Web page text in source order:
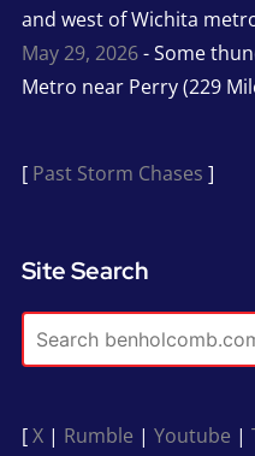
and west of Wichita
May 29, 2026- Some
Metro near Perry (229
[ Past Storm Chases ]
Site Search
[X| Rumble | Youtube |